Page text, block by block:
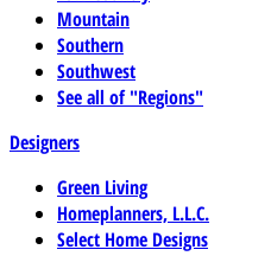
Mountain
Southern
Southwest
See all of "Regions"
Designers
Green Living
Homeplanners, L.L.C.
Select Home Designs